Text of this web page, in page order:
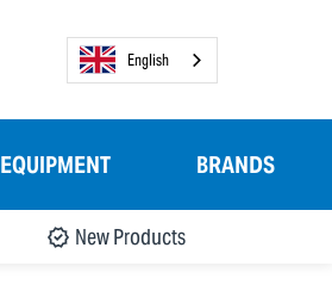
English
EQUIPMENT BRANDS
New Products